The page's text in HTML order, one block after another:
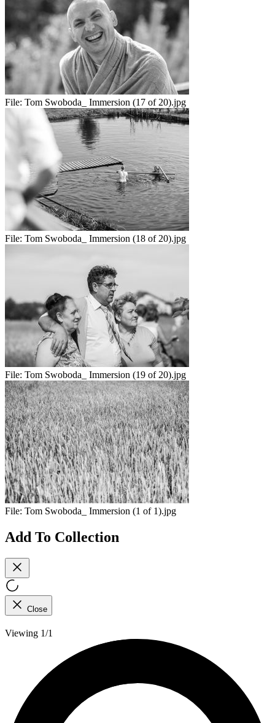
File: Tom Swoboda_ Immersion (17 of 20).jpg
File: Tom Swoboda_ Immersion (18 of 20).jpg
File: Tom Swoboda_ Immersion (19 of 20).jpg
File: Tom Swoboda_ Immersion (1 of 1).jpg
Add To Collection
Close
Viewing 1/1